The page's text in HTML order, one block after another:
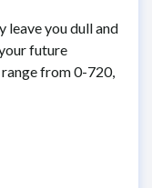
leave you dull and
future
from 0-720,